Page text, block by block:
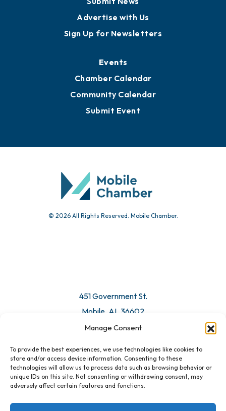
Manage Consent
To provide the best experiences, we use technologies like cookies to
store and/or access device information. Consenting to these
technologies will allow us to process data such as browsing behavior or
unique IDs on this site. Not consenting or withdrawing consent, may
adversely affect certain features and functions.
Advertise with Us
Sign Up for Newsletters
Events
Chamber Calendar
Community Calendar
Submit Event
© 2026 All Rights Reserved. Mobile Chamber.
451 Government St.
Mobile, AL 36602
Email Us